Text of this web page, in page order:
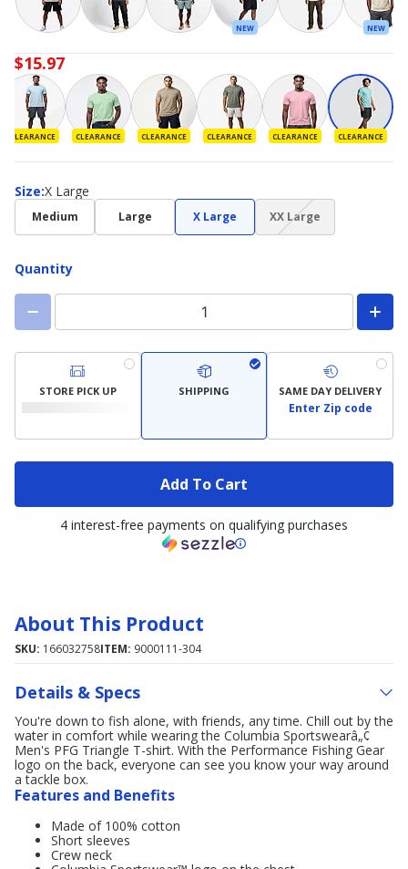
NEW NEW
$15.97
CLEARANCE CLEARANCE CLEARANCE CLEARANCE CLEARANCE CLEARANCE
Size:
Size X Large
Medium Large X Large XX Large
(choice
not
Quantity
STORE PICK UP SHIPPING SAME DAY DELIVERY
Enter Zip code
Add To Cart
4 interest-free payments on qualifying purchases
About This Product
SKU: 166032758ITEM: 9000111-304
Details & Specs
You're down to fish alone, with friends, any time. Chill out by the
water in comfort while wearing the Columbia Sportswearâ„¢
Men's PFG Triangle T-shirt. With the Performance Fishing Gear
logo on the back, everyone can see you know your way around
a tackle box.
Features and Benefits
Made of 100% cotton
Short sleeves
Crew neck